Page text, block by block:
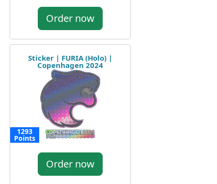
Order now
Sticker | FURIA (Holo) |
Copenhagen 2024
1293
Points
Order now